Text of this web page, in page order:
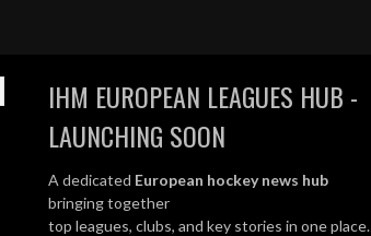
IHM EUROPEAN LEAGUES HUB -
LAUNCHING SOON
A dedicated European hockey news hub
bringing together
top leagues, clubs, and key stories in one place.